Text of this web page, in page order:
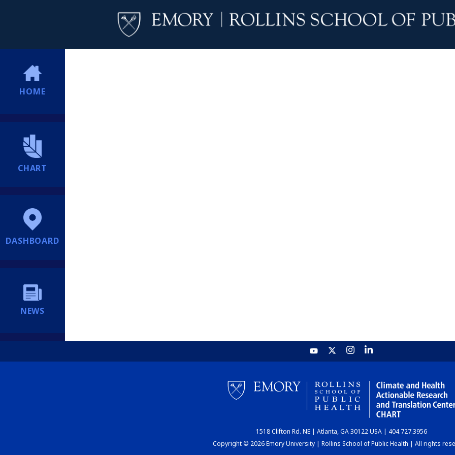
HOME
CHART
DASHBOARD
NEWS
1518 Clifton Rd. NE | Atlanta, GA 30122 USA | 404.727.3956
Copyright © 2026 Emory University | Rollins School of Public Health | All rights